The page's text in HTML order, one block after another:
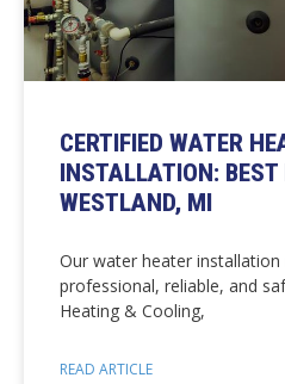
CERTIFIED WATER
INSTALLATION: BEST
WESTLAND, MI
Our water heater installation
professional, reliable, and
Heating & Cooling,
READ ARTICLE